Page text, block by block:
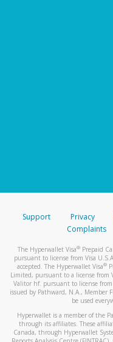
Support Privacy
Complaints
The Hyperwallet Visa® Prepaid
pursuant to license from Visa
accepted. The Hyperwallet Visa®
Limited, pursuant to a license from
Valitor hf. pursuant to license
issued by Pathward, N.A., Member
be used
Hyperwallet is a member of the
through its affiliates. These
Canada, through Hyperwallet